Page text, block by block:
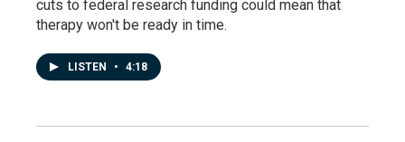
cuts to federal research funding could mean that
therapy won't be ready in time.
LISTEN • 4:18